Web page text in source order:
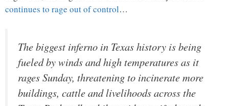
continues to rage out of control…
The biggest inferno in Texas history is being
fueled by winds and high temperatures as it
rages Sunday, threatening to incinerate more
buildings, cattle and livelihoods across the